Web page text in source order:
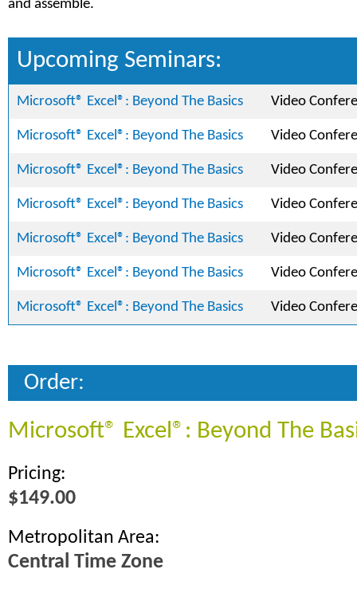
and assemble.
Upcoming Seminars:
Microsoft® Excel®: Beyond The Basics Video
Microsoft® Excel®: Beyond The Basics Video
Microsoft® Excel®: Beyond The Basics Video
Microsoft® Excel®: Beyond The Basics Video
Microsoft® Excel®: Beyond The Basics Video
Microsoft® Excel®: Beyond The Basics Video
Microsoft® Excel®: Beyond The Basics Video
Order:
Microsoft® Excel®: Beyond The
Pricing:
$149.00
Metropolitan Area:
Central Time Zone